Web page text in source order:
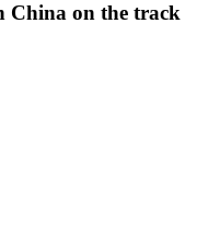
China on the track